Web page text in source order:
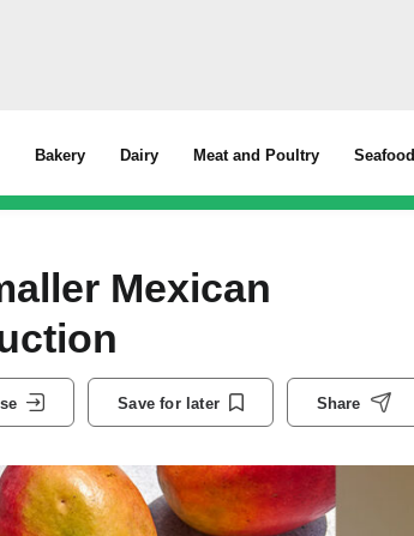
Bakery Dairy Meat and Poultry Seafood
Mexican
Save for later Share